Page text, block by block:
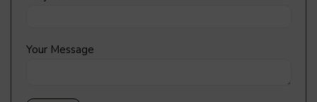
Your Message